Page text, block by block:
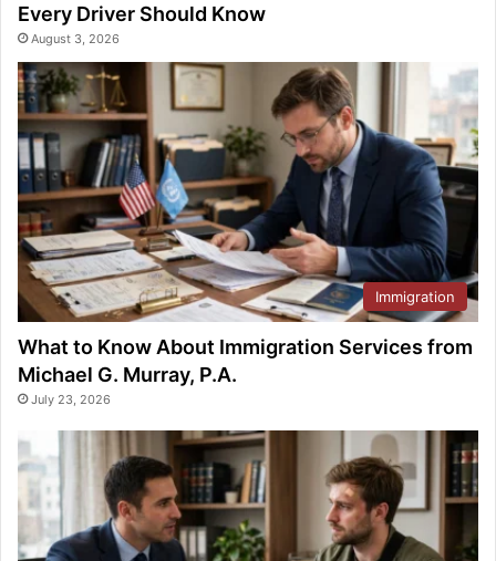
Every Driver Should Know
August 3, 2026
Immigration
What to Know About Immigration Services from
Michael G. Murray, P.A.
July 23, 2026